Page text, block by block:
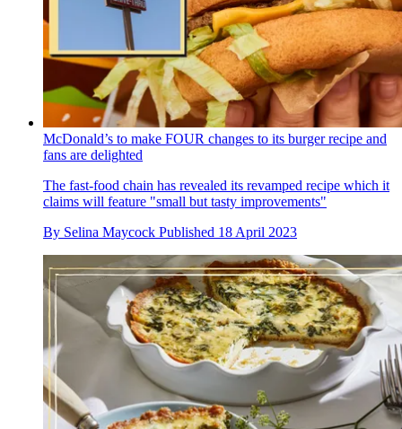
McDonald’s to make FOUR changes to its burger recipe and
fans are delighted
The fast-food chain has revealed its revamped recipe which it
claims will feature "small but tasty improvements"
By Selina Maycock Published 18 April 2023